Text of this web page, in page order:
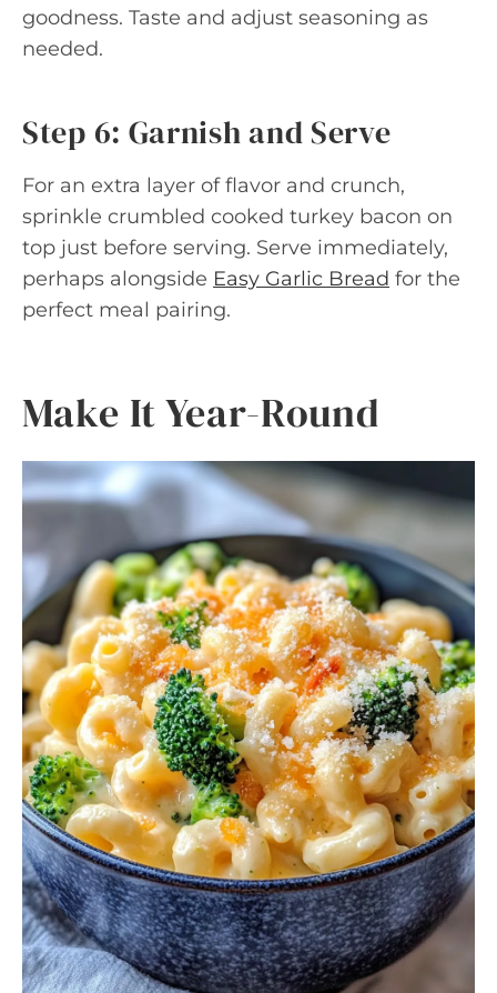
goodness. Taste and adjust seasoning as
needed.
Step 6: Garnish and Serve
For an extra layer of flavor and crunch,
sprinkle crumbled cooked turkey bacon on
top just before serving. Serve immediately,
perhaps alongside Easy Garlic Bread for the
perfect meal pairing.
Make It Year-Round